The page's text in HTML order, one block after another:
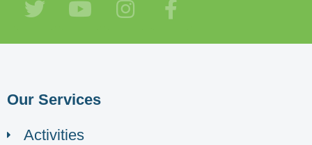
Our Services
Activities